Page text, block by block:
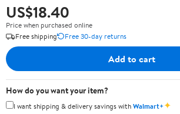
US$18.40
Price when purchased online
Free shipping
Free 30-day returns
Add to cart
How do you want your item?
I want shipping & delivery savings withWalmart+✦